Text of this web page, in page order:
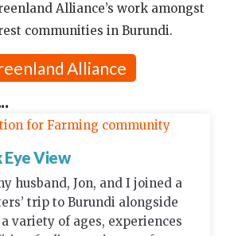
Alliance’s work amongst
communities in Burundi.
Alliance
Eye View
husband, Jon, and I joined a
trip to Burundi alongside
variety of ages, experiences